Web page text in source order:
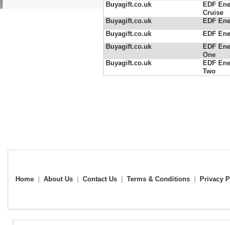
Buyagift.co.uk
EDF
Cruise
Buyagift.co.uk
EDF
Buyagift.co.uk
EDF
Buyagift.co.uk
EDF
One
Buyagift.co.uk
EDF
Two
Home About Us Contact Us Terms & Conditions Privacy